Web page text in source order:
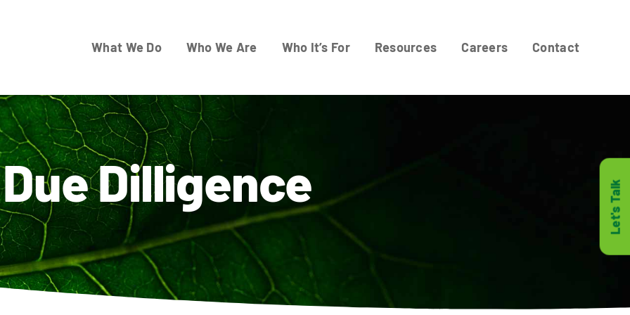
What We Do Who We Are Who It’s For Resources Careers Contact
Let's Talk
Due Dilligence